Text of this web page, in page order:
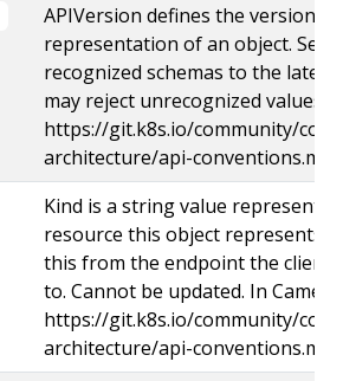
APIVersion defines the
representation of an object.
recognized schemas to the
may reject unrecognized values.
https://git.k8s.io/community/
architecture/api-
Kind is a string value
resource this object represents.
this from the endpoint the client
to. Cannot be updated. In
https://git.k8s.io/community/
architecture/api-